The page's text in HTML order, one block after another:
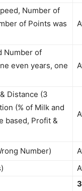
Number of
of Points was
Number of
even years, one
Distance (3
(% of Milk and
based, Profit &
Number)